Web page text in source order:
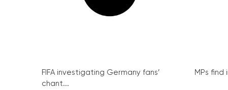
FIFA investigating Germany fans’
chant...
MPs find